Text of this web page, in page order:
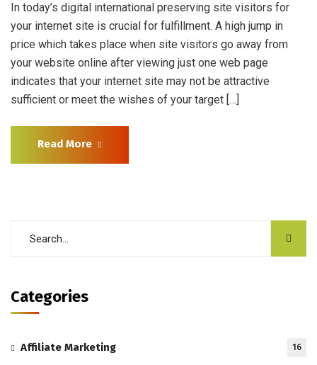
In today’s digital international preserving site visitors for
your internet site is crucial for fulfillment. A high jump in
price which takes place when site visitors go away from
your website online after viewing just one web page
indicates that your internet site may not be attractive
sufficient or meet the wishes of your target […]
Read More
Categories
Affiliate Marketing 16